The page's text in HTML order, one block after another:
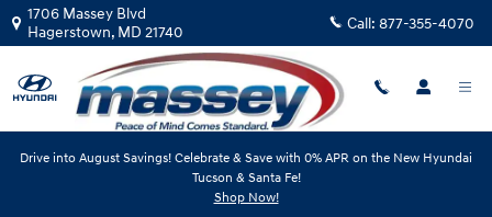
Skip to main content
1706 Massey Blvd
Hagerstown, MD 21740 Call: 877-355-4070
Drive into August Savings! Celebrate & Save with 0% APR on the New Hyundai
Tucson & Santa Fe!
Shop Now!